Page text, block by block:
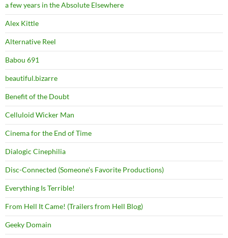
a few years in the Absolute Elsewhere
Alex Kittle
Alternative Reel
Babou 691
beautiful.bizarre
Benefit of the Doubt
Celluloid Wicker Man
Cinema for the End of Time
Dialogic Cinephilia
Disc-Connected (Someone's Favorite Productions)
Everything Is Terrible!
From Hell It Came! (Trailers from Hell Blog)
Geeky Domain